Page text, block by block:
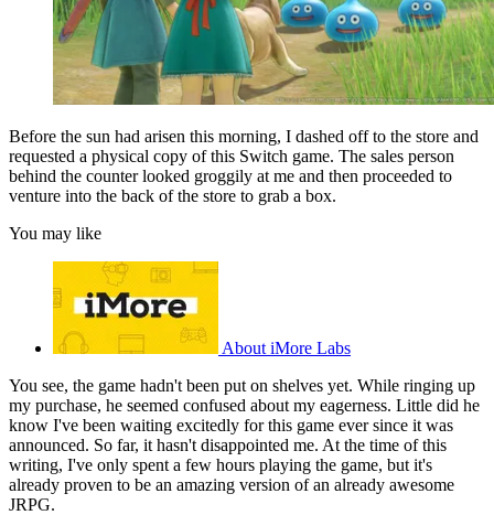
Before the sun had arisen this morning, I dashed off to the store and
requested a physical copy of this Switch game. The sales person
behind the counter looked groggily at me and then proceeded to
venture into the back of the store to grab a box.
You may like
About iMore Labs
You see, the game hadn't been put on shelves yet. While ringing up
my purchase, he seemed confused about my eagerness. Little did he
know I've been waiting excitedly for this game ever since it was
announced. So far, it hasn't disappointed me. At the time of this
writing, I've only spent a few hours playing the game, but it's
already proven to be an amazing version of an already awesome
JRPG.